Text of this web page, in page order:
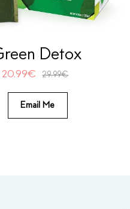
Detox
20.99€ 29.99€
Email Me